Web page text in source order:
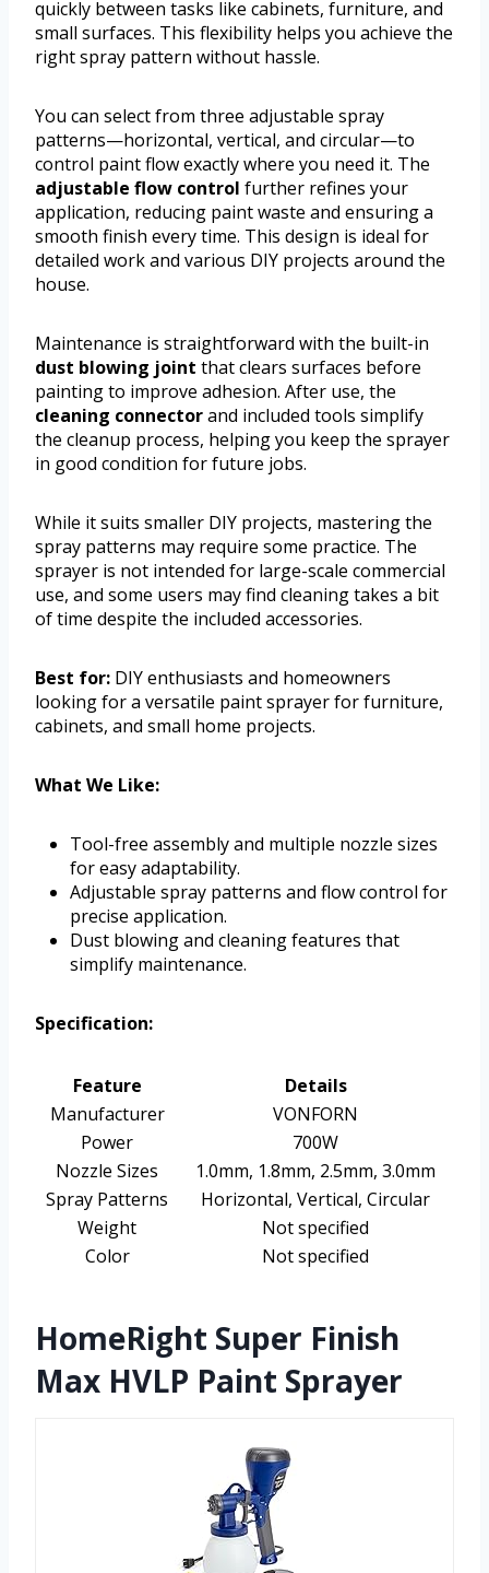
quickly between tasks like cabinets, furniture, and
small surfaces. This flexibility helps you achieve the
right spray pattern without hassle.
You can select from three adjustable spray
patterns—horizontal, vertical, and circular—to
control paint flow exactly where you need it. The
adjustable flow control further refines your
application, reducing paint waste and ensuring a
smooth finish every time. This design is ideal for
detailed work and various DIY projects around the
house.
Maintenance is straightforward with the built-in
dust blowing joint that clears surfaces before
painting to improve adhesion. After use, the
cleaning connectorand included tools simplify
the cleanup process, helping you keep the sprayer
in good condition for future jobs.
While it suits smaller DIY projects, mastering the
spray patterns may require some practice. The
sprayer is not intended for large-scale commercial
use, and some users may find cleaning takes a bit
of time despite the included accessories.
Best for: DIY enthusiasts and homeowners
looking for a versatile paint sprayer for furniture,
cabinets, and small home projects.
What We Like:
Tool-free assembly and multiple nozzle sizes
for easy adaptability.
Adjustable spray patterns and flow control for
precise application.
Dust blowing and cleaning features that
simplify maintenance.
Specification:
Feature
Details
Manufacturer
VONFORN
Power
700W
Nozzle Sizes
1.0mm, 1.8mm, 2.5mm, 3.0mm
Spray Patterns
Horizontal, Vertical, Circular
Weight
Not specified
Color
Not specified
HomeRight Super Finish
Max HVLP Paint Sprayer